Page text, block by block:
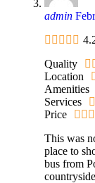
admin
Quality
Location
Amenities
Services
Price
This was
place to
bus from